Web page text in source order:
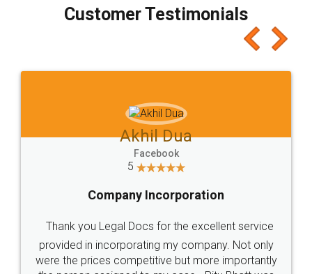
final amt to be paid as well as discount coupons
which I liked alot 😋 I would recommend people
to at least give it a try, you'll like it for sure 👌
Jeet Chaudhari
5
Rental Agreement
Just go for it and register agreement online with